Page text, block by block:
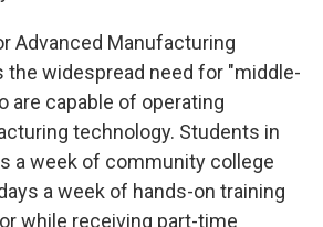
Advanced Manufacturing
the widespread need for "middle-
are capable of operating
technology. Students in
a week of community college
a week of hands-on training
while receiving part-time